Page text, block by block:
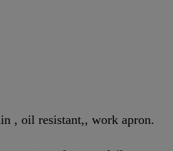
, oil resistant,, work apron.